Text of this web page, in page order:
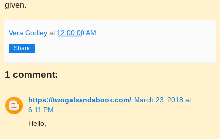
given.
Vera Godley at 12:00:00 AM
Share
1 comment:
https://twogalsandabook.com/ March 23, 2018 at
6:11 PM
Hello,